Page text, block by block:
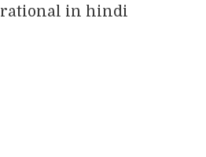
in hindi